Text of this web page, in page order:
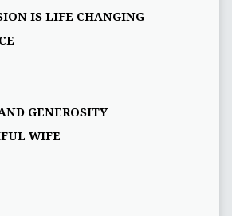
IS LIFE CHANGING
GENEROSITY
WIFE